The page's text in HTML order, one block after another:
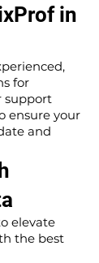
in
for
support
ensure your
and
elevate
the best